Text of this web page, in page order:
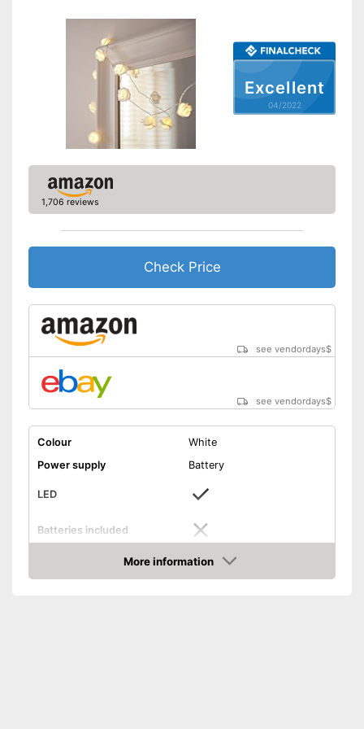
Excellent
04/2022
1,706 reviews
Check Price
see vendordays$
see vendordays$
Colour
White
Power supply
Battery
LED
Batteries included
More information
Check Price